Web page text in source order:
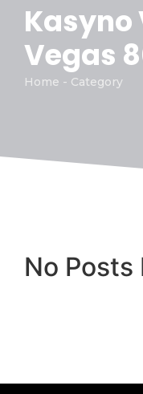
Kasyno
Vegas
Home - Category
No Posts